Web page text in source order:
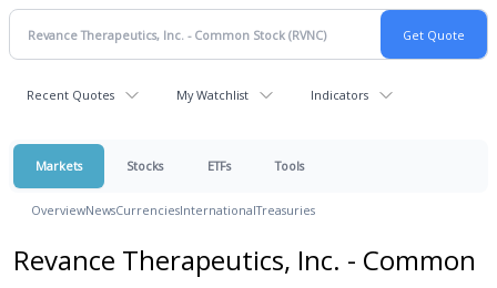
Recent Quotes My Watchlist Indicators
Markets Stocks ETFs Tools
OverviewNewsCurrenciesInternationalTreasuries
Revance Therapeutics, Inc. - Common